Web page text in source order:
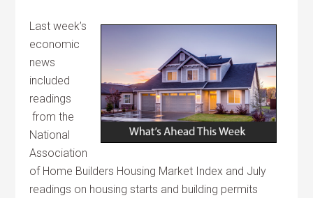
Last week’s
economic
news
included
readings
from the
National
Association
of Home Builders Housing Market Index and July
readings on housing starts and building permits